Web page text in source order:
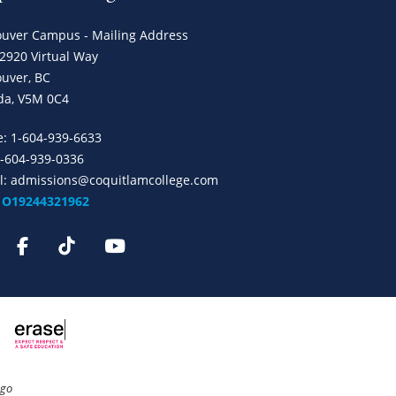
Campus - Mailing Address
Virtual Way
BC
V5M 0C4
1-604-939-6633
604-939-0336
admissions@coquitlamcollege.com